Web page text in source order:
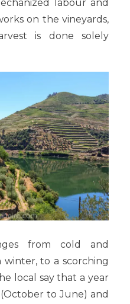
labour and
on the vineyards,
is done solely
from cold and
winter, to a scorching
local say that a year
to June) and